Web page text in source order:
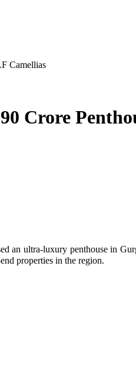
Camellias
Crore
properties in the region.